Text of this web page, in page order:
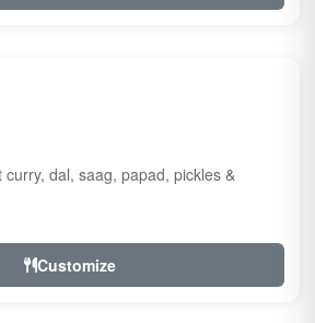
curry, dal, saag, papad, pickles &
Customize